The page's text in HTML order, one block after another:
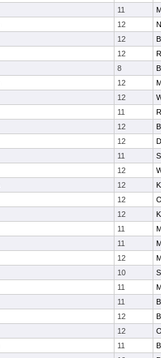
11
12
12
12
8
12
12
11
12
12
11
12
12
12
12
11
11
12
10
11
11
12
12
11